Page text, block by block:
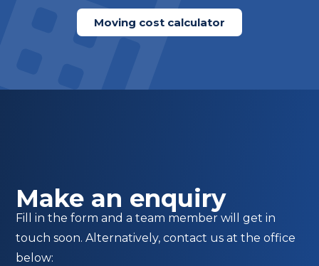
Moving cost calculator
Make an enquiry
Fill in the form and a team member will get in
touch soon. Alternatively, contact us at the office
below: